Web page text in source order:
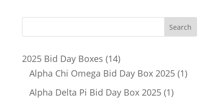
2025 Bid Day Boxes 1414
products
Alpha Chi Omega Bid Day Box 2025 11
Alpha Delta Pi Bid Day Box 2025 11